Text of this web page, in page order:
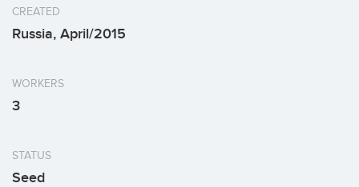
CREATED
Russia, April/2015
WORKERS
3
STATUS
Seed